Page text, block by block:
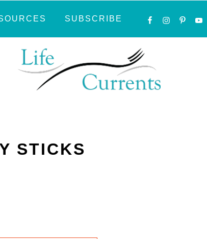
SUBSCRIBE
NAVIGATION
SOCIAL
ICONS
STICKS